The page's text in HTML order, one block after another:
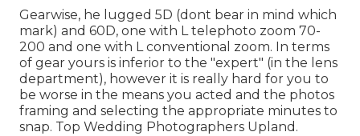
Gearwise, he lugged 5D (dont bear in mind which
mark) and 60D, one with L telephoto zoom 70-
200 and one with L conventional zoom. In terms
of gear yours is inferior to the "expert" (in the lens
department), however it is really hard for you to
be worse in the means you acted and the photos
framing and selecting the appropriate minutes to
snap. Top Wedding Photographers Upland.